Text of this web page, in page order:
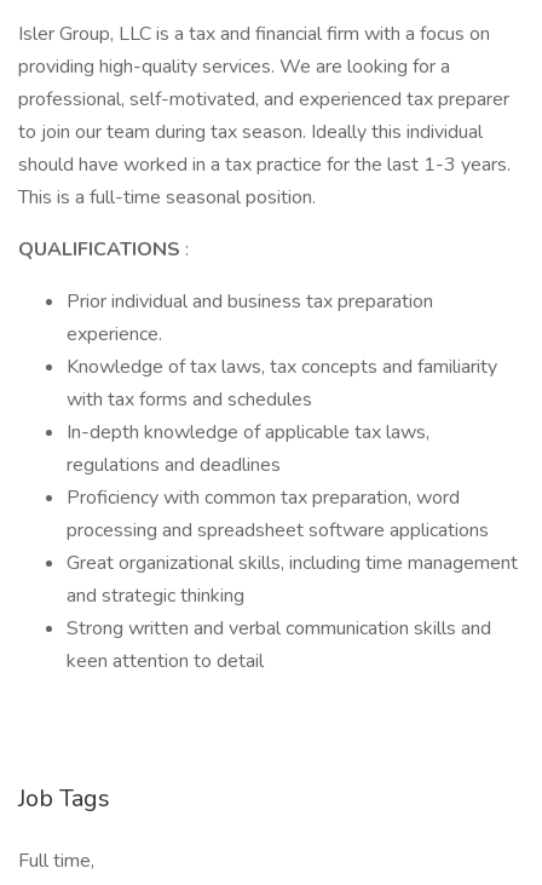
Isler Group, LLC is a tax and financial firm with a focus on
providing high-quality services. We are looking for a
professional, self-motivated, and experienced tax preparer
to join our team during tax season. Ideally this individual
should have worked in a tax practice for the last 1-3 years.
This is a full-time seasonal position.
QUALIFICATIONS :
Prior individual and business tax preparation
experience.
Knowledge of tax laws, tax concepts and familiarity
with tax forms and schedules
In-depth knowledge of applicable tax laws,
regulations and deadlines
Proficiency with common tax preparation, word
processing and spreadsheet software applications
Great organizational skills, including time management
and strategic thinking
Strong written and verbal communication skills and
keen attention to detail
Job Tags
Full time,